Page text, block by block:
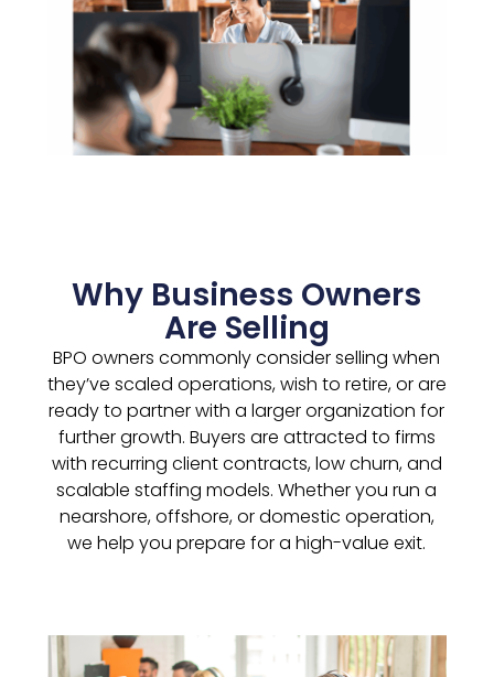
Why Business Owners
Are Selling
BPO owners commonly consider selling when
they’ve scaled operations, wish to retire, or are
ready to partner with a larger organization for
further growth. Buyers are attracted to firms
with recurring client contracts, low churn, and
scalable staffing models. Whether you run a
nearshore, offshore, or domestic operation,
we help you prepare for a high-value exit.